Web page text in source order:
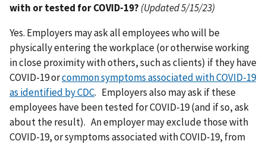
with or tested for COVID-19? (Updated 5/15/23)
Yes. Employers may ask all employees who will be
physically entering the workplace (or otherwise working
in close proximity with others, such as clients) if they have
COVID-19 orcommon symptoms associated with COVID-19
as identified by CDC. Employers also may ask if these
employees have been tested for COVID-19 (and if so, ask
about the result). An employer may exclude those with
COVID-19, or symptoms associated with COVID-19, from